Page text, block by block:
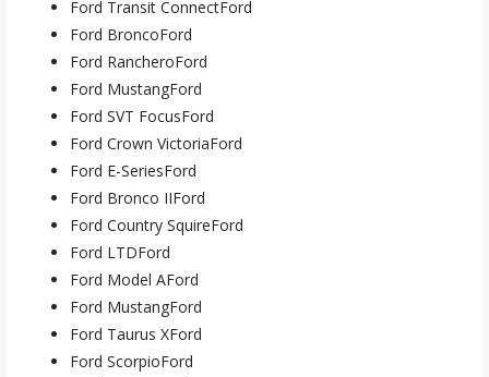
Ford Transit ConnectFord
Ford BroncoFord
Ford RancheroFord
Ford MustangFord
Ford SVT FocusFord
Ford Crown VictoriaFord
Ford E-SeriesFord
Ford Bronco IIFord
Ford Country SquireFord
Ford LTDFord
Ford Model AFord
Ford MustangFord
Ford Taurus XFord
Ford ScorpioFord